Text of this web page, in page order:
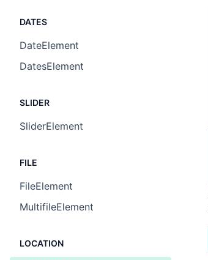
DATES
DateElement
DatesElement
SLIDER
SliderElement
FILE
FileElement
MultifileElement
LOCATION